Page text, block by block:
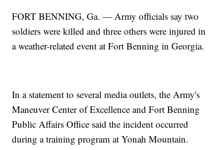
FORT BENNING, Ga. — Army officials say two
soldiers were killed and three others were injured in
a weather-related event at Fort Benning in Georgia.
In a statement to several media outlets, the Army's
Maneuver Center of Excellence and Fort Benning
Public Affairs Office said the incident occurred
during a training program at Yonah Mountain.